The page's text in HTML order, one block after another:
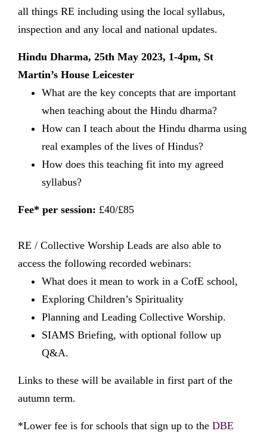
all things RE including using the local syllabus,
inspection and any local and national updates.
Hindu Dharma, 25th May 2023, 1-4pm, St
Martin’s House Leicester
What are the key concepts that are important
when teaching about the Hindu dharma?
How can I teach about the Hindu dharma using
real examples of the lives of Hindus?
How does this teaching fit into my agreed
syllabus?
Fee* per session: £40/£85
RE / Collective Worship Leads are also able to
access the following recorded webinars:
What does it mean to work in a CofE school,
Exploring Children’s Spirituality
Planning and Leading Collective Worship.
SIAMS Briefing, with optional follow up
Q&A.
Links to these will be available in first part of the
autumn term.
*Lower fee is for schools that sign up to the DBE